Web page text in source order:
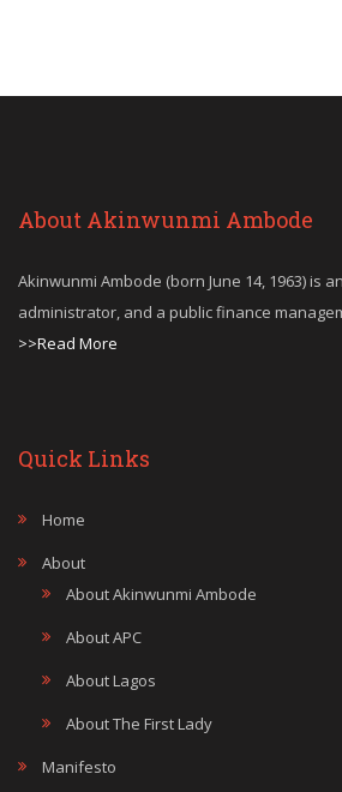
About Akinwunmi Ambode
Akinwunmi Ambode (born June 14, 1963) is
administrator, and a public finance
>>Read More
Quick Links
Home
About
About Akinwunmi Ambode
About APC
About Lagos
About The First Lady
Manifesto